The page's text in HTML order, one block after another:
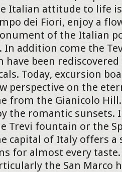
Italian attitude to life is
dei Fiori, enjoy a
of the Italian
In addition come the
have been
Today, excursion
perspective on the
from the Gianicolo
the romantic sunsets.
Trevi fountain or the
capital of Italy offers
for almost every
the San Marco